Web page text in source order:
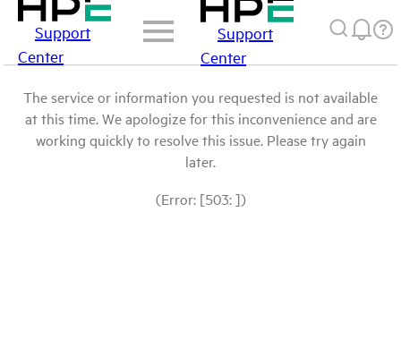
Support
Center
Support
Center
The service or information you requested is not available
at this time. We apologize for this inconvenience and are
working quickly to resolve this issue. Please try again
later.
(Error: [503: ])